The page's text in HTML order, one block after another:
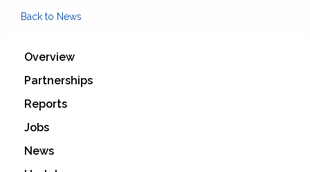
Back to News
Overview
Partnerships
Reports
Jobs
News